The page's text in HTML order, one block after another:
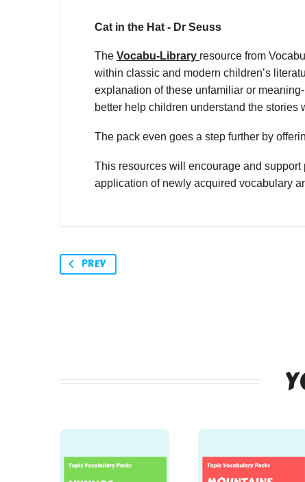
Cat in the Hat - Dr Seuss
The Vocabu-Library resource from
within classic and modern children’s
explanation of these unfamiliar or
better help children understand the
The pack even goes a step further by
This resources will encourage and
application of newly acquired vocabulary
PREV